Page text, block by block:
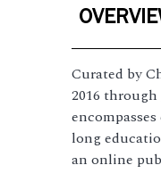
Curated by
2016
long
an online